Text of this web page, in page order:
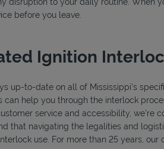
before you leave.
Ignition
up-to-date on all of Mississippi's
can help you through the interlock
service and accessibility,
that navigating the legalities and
use. For more than 25 years,